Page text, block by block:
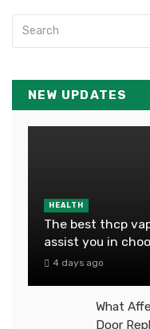
NEW UPDATES
HEALTH
The best thcp
assist you in
4 days ago
What
Door